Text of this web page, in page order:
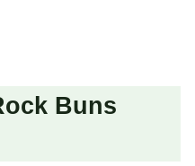
Buns